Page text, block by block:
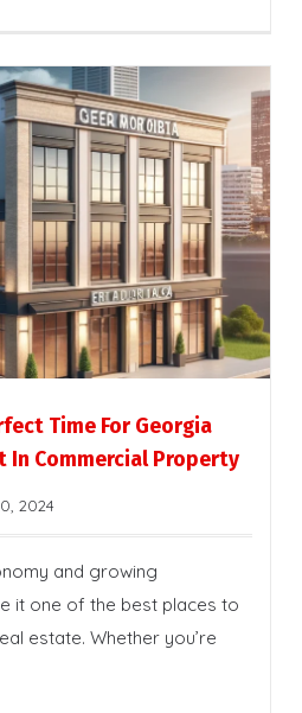
Time For Georgia
In Commercial Property
2024
and growing
it one of the best places to
estate. Whether you’re